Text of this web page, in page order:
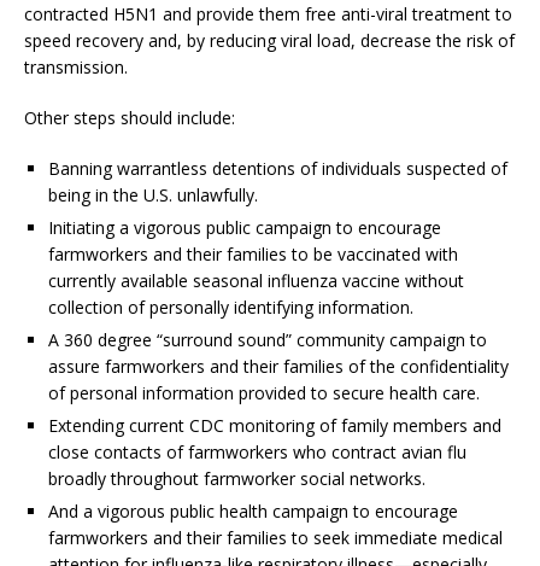
contracted H5N1 and provide them free anti-viral treatment to
speed recovery and, by reducing viral load, decrease the risk of
transmission.
Other steps should include:
Banning warrantless detentions of individuals suspected of
being in the U.S. unlawfully.
Initiating a vigorous public campaign to encourage
farmworkers and their families to be vaccinated with
currently available seasonal influenza vaccine without
collection of personally identifying information.
A 360 degree “surround sound” community campaign to
assure farmworkers and their families of the confidentiality
of personal information provided to secure health care.
Extending current CDC monitoring of family members and
close contacts of farmworkers who contract avian flu
broadly throughout farmworker social networks.
And a vigorous public health campaign to encourage
farmworkers and their families to seek immediate medical